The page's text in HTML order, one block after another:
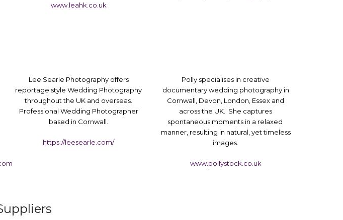
www.leahk.co.uk
Lee Searle Photography offers
reportage style Wedding Photography
throughout the UK and overseas.
Professional Wedding Photographer
based in Cornwall.
https://leesearle.com/
Polly specialises in creative
documentary wedding photography in
Cornwall, Devon, London, Essex and
across the UK. She captures
spontaneous moments in a relaxed
manner, resulting in natural, yet timeless
images.
www.pollystock.co.uk